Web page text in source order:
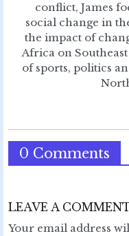
conflict, James
social change in
the impact of
Africa on
of sports, politics
0 Comments
LEAVE A
Your email address